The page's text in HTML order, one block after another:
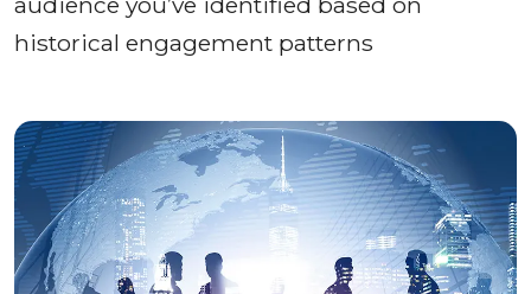
historical engagement patterns